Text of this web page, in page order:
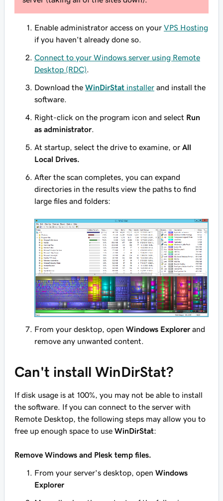
Enable administrator access on your VPS Hosting
if you haven't already done so.
Connect to your Windows server using Remote
Desktop (RDC)
Download the WinDirStat installer and install the
software.
Right-click on the program icon and select Run
as administrator
At startup, select the drive to examine, or All
Local Drives.
After the scan completes, you can expand
directories in the results view the paths to find
large files and folders:
From your desktop, open Windows Explorer and
remove any unwanted content.
Can't install WinDirStat?
If disk usage is at 100%, you may not be able to install
the software. If you can connect to the server with
Remote Desktop, the following steps may allow you to
free up enough space to use WinDirStat:
Remove Windows and Plesk temp files.
From your server's desktop, open Windows
Explorer